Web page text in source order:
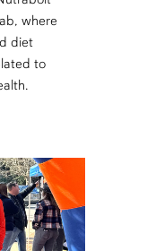
where
diet
to